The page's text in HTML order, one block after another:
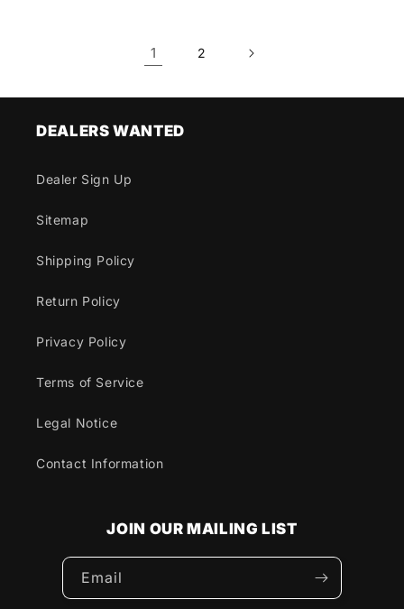
1 2
DEALERS WANTED
Dealer Sign Up
Sitemap
Shipping Policy
Return Policy
Privacy Policy
Terms of Service
Legal Notice
Contact Information
JOIN OUR MAILING LIST
Email